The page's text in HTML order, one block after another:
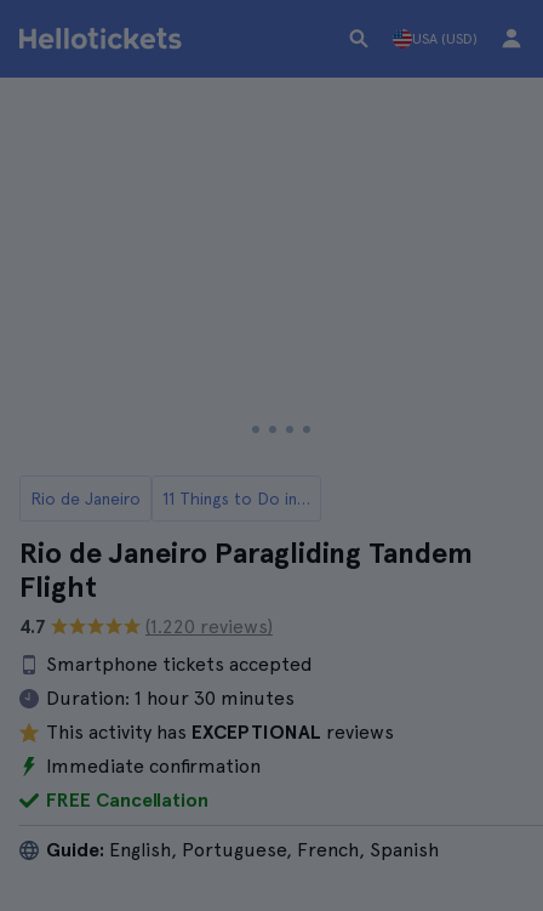
USA (USD)
Rio de Janeiro 11 Things to Do in Rio de Janeiro
Rio de Janeiro Paragliding Tandem
Flight
4.7
(1.220 reviews)
Smartphone tickets accepted
Duration: 1 hour 30 minutes
This activity has EXCEPTIONAL reviews
Immediate confirmation
FREE Cancellation
Guide: English, Portuguese, French, Spanish